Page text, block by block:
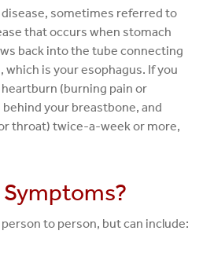
sometimes referred to
that occurs when stomach
back into the tube connecting
is your esophagus. If you
(burning pain or
your breastbone, and
throat) twice-a-week or more,
to person, but can include: